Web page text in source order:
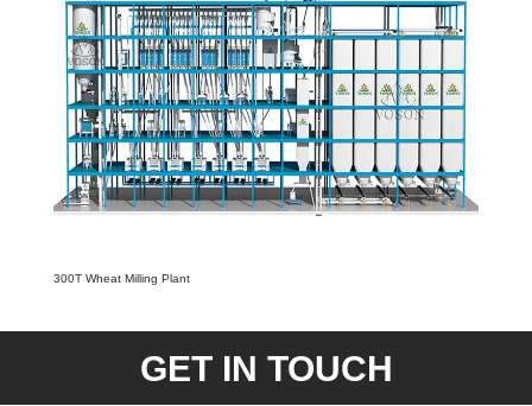
300T Wheat Milling Plant
GET IN TOUCH